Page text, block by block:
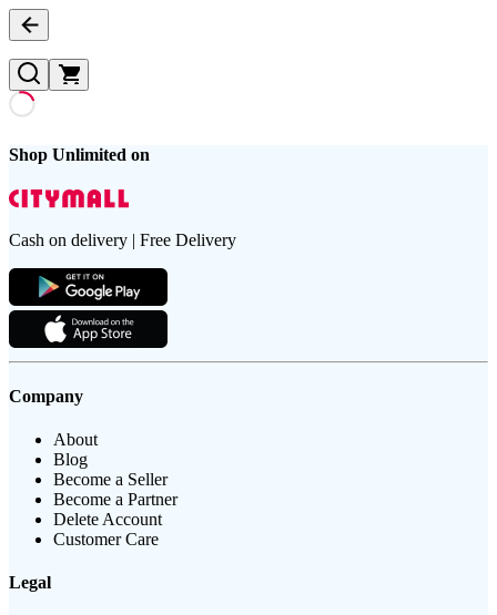
Shop Unlimited on
Cash on delivery | Free Delivery
Company
About
Blog
Become a Seller
Become a Partner
Delete Account
Customer Care
Legal